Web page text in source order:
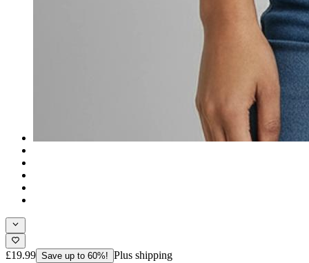
£19.99 Save up to 60%! Plus shipping